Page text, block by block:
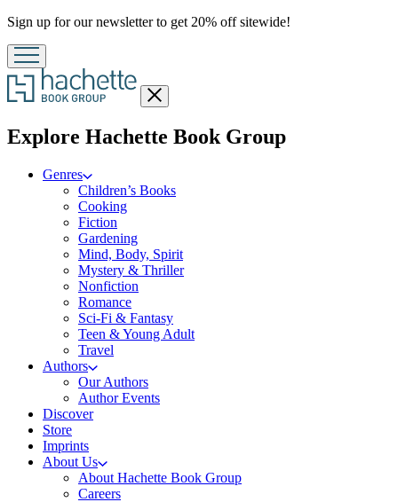
Promotion
Sign up for our newsletter to get 20% off sitewide!
Close
menu
Explore Hachette Book Groupmenu
Genres
Children’s Books
Cooking
Fiction
Gardening
Mind, Body, Spirit
Mystery & Thriller
Nonfiction
Romance
Sci-Fi & Fantasy
Teen & Young Adult
Travel
Authors
Our Authors
Author Events
Discover
Store
Imprints
About Us
About Hachette Book Group
Careers